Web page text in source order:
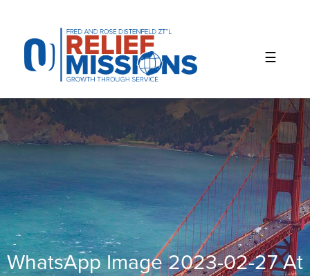
website
includes
accessibility
system.
WhatsApp Image 2023-02-27 At